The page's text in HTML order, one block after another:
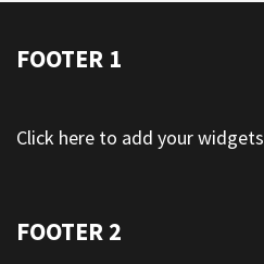
FOOTER 1
Click here to add your widgets
FOOTER 2